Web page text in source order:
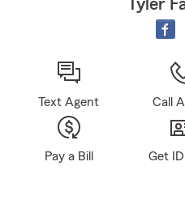
Tyler
Text Agent Call
Pay a Bill Get